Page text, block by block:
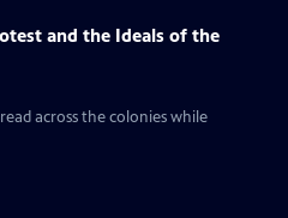
and the Ideals of the
across the colonies while